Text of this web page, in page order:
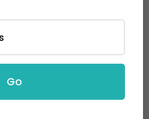
Go